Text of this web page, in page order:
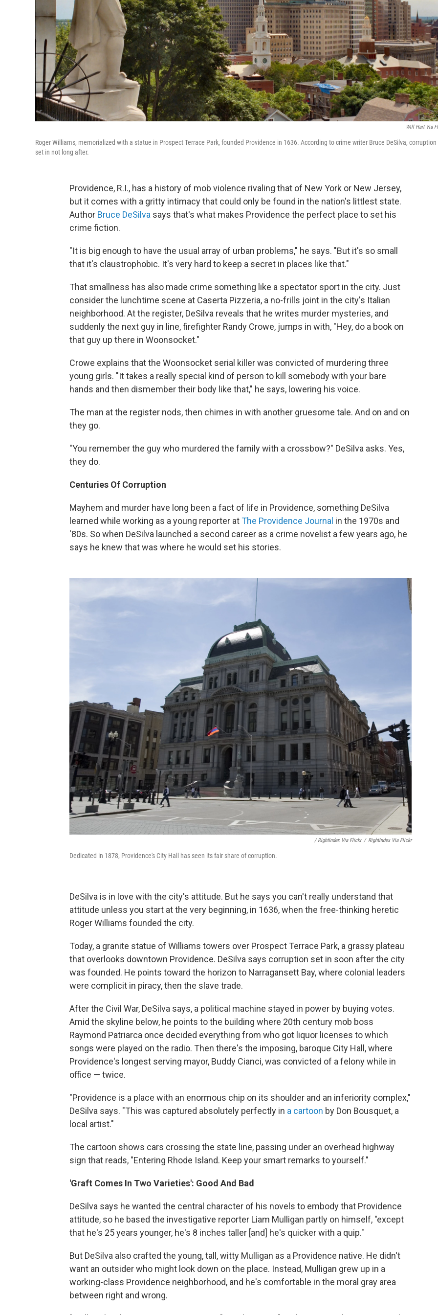
Will Hart Via
Roger Williams, memorialized with a statue in Prospect Terrace Park, founded Providence in 1636. According to crime writer Bruce DeSilva, corruption
set in not long after.
Providence, R.I., has a history of mob violence rivaling that of New York or New Jersey,
but it comes with a gritty intimacy that could only be found in the nation's littlest state.
Author Bruce DeSilva says that's what makes Providence the perfect place to set his
crime fiction.
"It is big enough to have the usual array of urban problems," he says. "But it's so small
that it's claustrophobic. It's very hard to keep a secret in places like that."
That smallness has also made crime something like a spectator sport in the city. Just
consider the lunchtime scene at Caserta Pizzeria, a no-frills joint in the city's Italian
neighborhood. At the register, DeSilva reveals that he writes murder mysteries, and
suddenly the next guy in line, firefighter Randy Crowe, jumps in with, "Hey, do a book on
that guy up there in Woonsocket."
Crowe explains that the Woonsocket serial killer was convicted of murdering three
young girls. "It takes a really special kind of person to kill somebody with your bare
hands and then dismember their body like that," he says, lowering his voice.
The man at the register nods, then chimes in with another gruesome tale. And on and on
they go.
"You remember the guy who murdered the family with a crossbow?" DeSilva asks. Yes,
they do.
Centuries Of Corruption
Mayhem and murder have long been a fact of life in Providence, something DeSilva
learned while working as a young reporter atThe Providence Journal in the 1970s and
'80s. So when DeSilva launched a second career as a crime novelist a few years ago, he
says he knew that was where he would set his stories.
/ RightIndex Via Flickr / RightIndex Via Flickr
Dedicated in 1878, Providence's City Hall has seen its fair share of corruption.
DeSilva is in love with the city's attitude. But he says you can't really understand that
attitude unless you start at the very beginning, in 1636, when the free-thinking heretic
Roger Williams founded the city.
Today, a granite statue of Williams towers over Prospect Terrace Park, a grassy plateau
that overlooks downtown Providence. DeSilva says corruption set in soon after the city
was founded. He points toward the horizon to Narragansett Bay, where colonial leaders
were complicit in piracy, then the slave trade.
After the Civil War, DeSilva says, a political machine stayed in power by buying votes.
Amid the skyline below, he points to the building where 20th century mob boss
Raymond Patriarca once decided everything from who got liquor licenses to which
songs were played on the radio. Then there's the imposing, baroque City Hall, where
Providence's longest serving mayor, Buddy Cianci, was convicted of a felony while in
office — twice.
"Providence is a place with an enormous chip on its shoulder and an inferiority complex,"
DeSilva says. "This was captured absolutely perfectly in a cartoon by Don Bousquet, a
local artist."
The cartoon shows cars crossing the state line, passing under an overhead highway
sign that reads, "Entering Rhode Island. Keep your smart remarks to yourself."
'Graft Comes In Two Varieties': Good And Bad
DeSilva says he wanted the central character of his novels to embody that Providence
attitude, so he based the investigative reporter Liam Mulligan partly on himself, "except
that he's 25 years younger, he's 8 inches taller [and] he's quicker with a quip."
But DeSilva also crafted the young, tall, witty Mulligan as a Providence native. He didn't
want an outsider who might look down on the place. Instead, Mulligan grew up in a
working-class Providence neighborhood, and he's comfortable in the moral gray area
between right and wrong.